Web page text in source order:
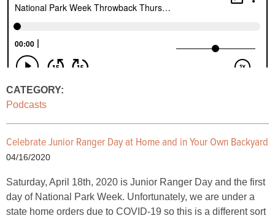
CATEGORY:
Podcasts
Celebrate Junior Ranger Day at Home and in Your Own Backyard
04/16/2020
Saturday, April 18th, 2020 is Junior Ranger Day and the first
day of National Park Week. Unfortunately, we are under a
state home orders due to COVID-19 so this is a different sort